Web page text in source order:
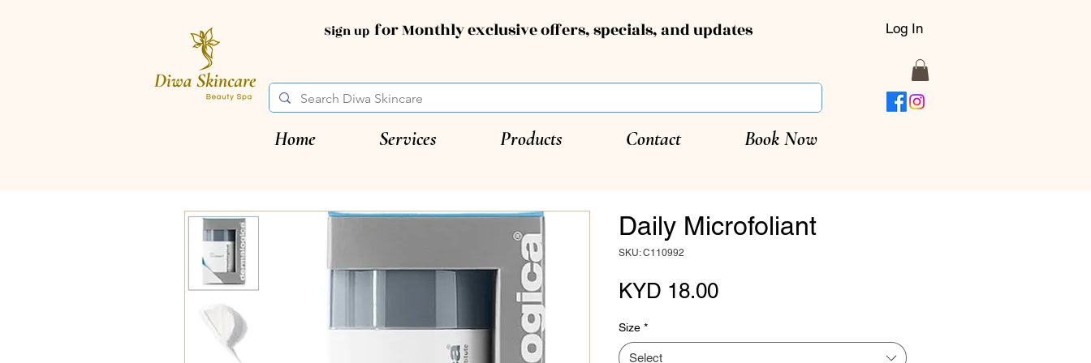
Sign up for Monthly exclusive offers, specials, and updates Log In
Home Services Products Contact Book Now
Daily Microfoliant
SKU: C110992
KYD 18.00Price
Size *
Select